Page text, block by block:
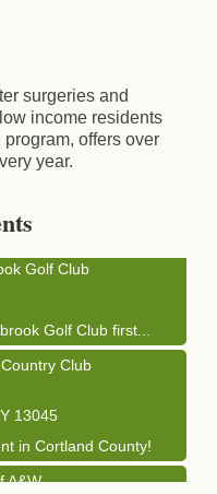
surgeries and
income residents
offers over
year.
Hearing Aids
Golf Club
Golf Club first...
Club
13045
in Cortland County!
A&W